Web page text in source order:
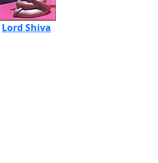
Lord Shiva